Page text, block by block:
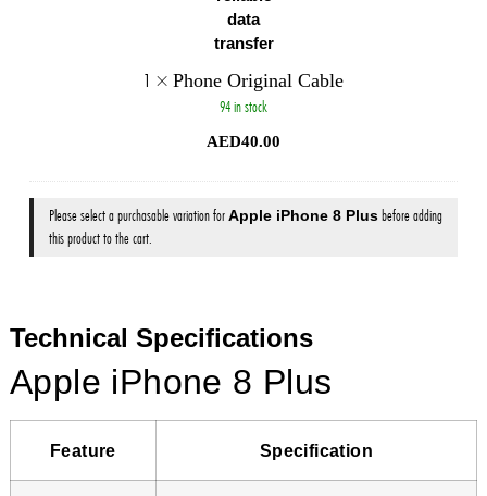
1 × Phone Original Cable
94 in stock
AED40.00
Please select a purchasable variation forApple iPhone 8 Plusbefore adding
this product to the cart.
Technical Specifications
Apple iPhone 8 Plus
Feature Specification